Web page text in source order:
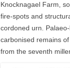
Knocknagael Farm,
fire-spots and
cordoned urn.
carbonised remains
from the seventh